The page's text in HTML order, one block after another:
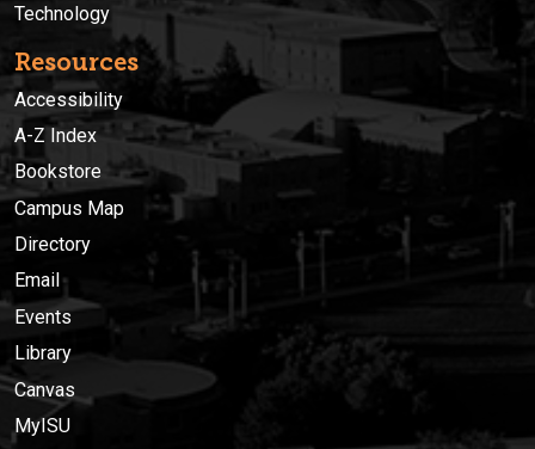
Technology
Resources
Accessibility
A-Z Index
Bookstore
Campus Map
Directory
Email
Events
Library
Canvas
MyISU